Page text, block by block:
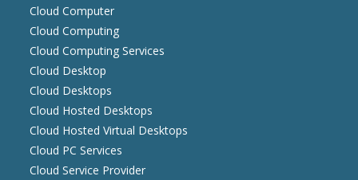
Cloud Computer
Cloud Computing
Cloud Computing Services
Cloud Desktop
Cloud Desktops
Cloud Hosted Desktops
Cloud Hosted Virtual Desktops
Cloud PC Services
Cloud Service Provider